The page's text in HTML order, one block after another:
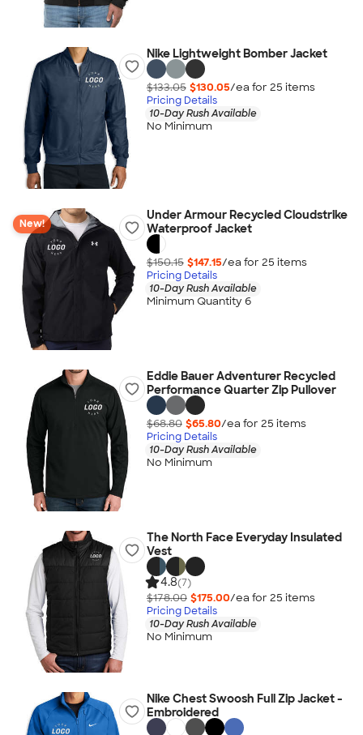
Nike Lightweight Bomber Jacket
$133.05 $130.05/ea for 25 items
Pricing Details
10-Day Rush Available
No Minimum
New!
Under Armour Recycled Cloudstrike
Waterproof Jacket
$150.15 $147.15/ea for 25 items
Pricing Details
10-Day Rush Available
Minimum Quantity 6
Eddie Bauer Adventurer Recycled
Performance Quarter Zip Pullover
$68.80 $65.80/ea for 25 items
Pricing Details
10-Day Rush Available
No Minimum
The North Face Everyday Insulated
Vest
4.8(7)
$178.00 $175.00/ea for 25 items
Pricing Details
10-Day Rush Available
No Minimum
Nike Chest Swoosh Full Zip Jacket -
Embroidered